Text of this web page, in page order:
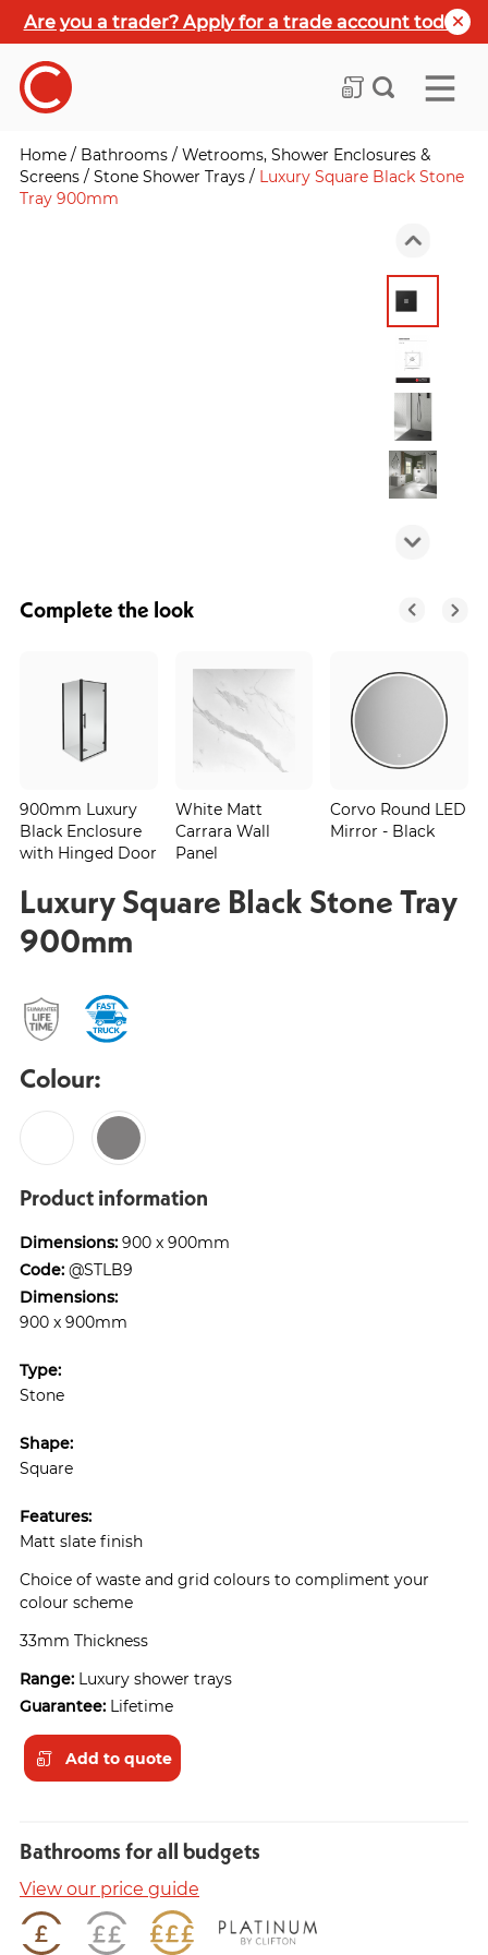
Are you a trader? Apply for a trade account today
Home / Bathrooms / Wetrooms, Shower Enclosures &
Screens / Stone Shower Trays / Luxury Square Black Stone
Tray 900mm
Complete the look
900mm Luxury
Black Enclosure
with Hinged Door
White Matt
Carrara Wall
Panel
Corvo Round LED
Mirror - Black
Luxury Square Black Stone Tray
900mm
Colour:
Product information
Dimensions: 900 x 900mm
Code: @STLB9
Dimensions:
900 x 900mm
Type:
Stone
Shape:
Square
Features:
Matt slate finish
Choice of waste and grid colours to compliment your
colour scheme
33mm Thickness
Range: Luxury shower trays
Guarantee: Lifetime
Add to quote
Bathrooms for all budgets
View our price guide